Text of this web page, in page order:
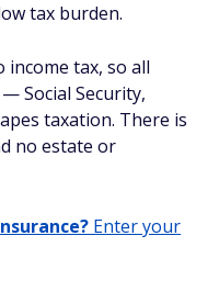
tax burden.
income tax, so all
Social Security,
taxation. There is
no estate or
Enter your